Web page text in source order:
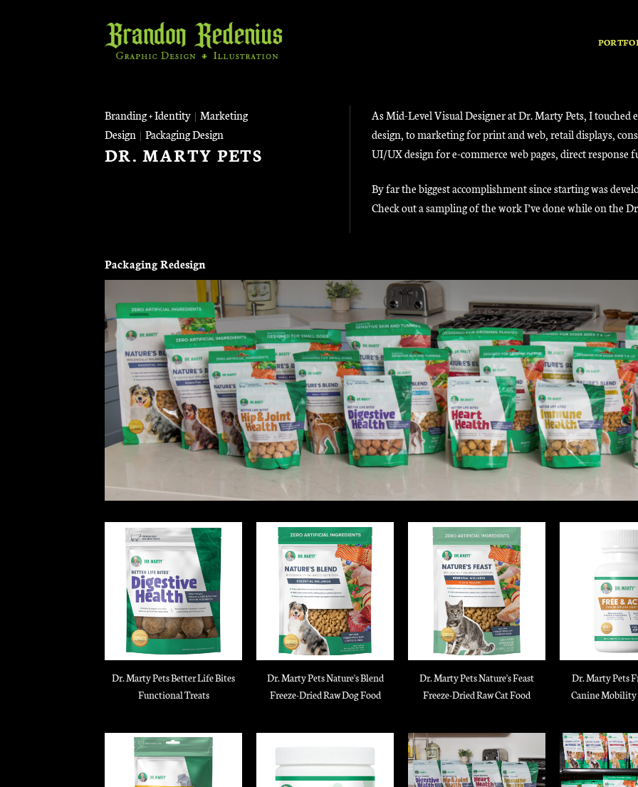
Branding + Identity | Marketing
Design | Packaging Design
DR. MARTY PETS
As Mid-Level Visual Designer at Dr. Marty Pets, I touched
design, to marketing for print and web, retail displays,
UI/UX design for e-commerce web pages, direct
By far the biggest accomplishment since starting was
Check out a sampling of the work I’ve done while on the
Packaging Redesign
Dr. Marty Pets Better Life Bites
Functional Treats
Dr. Marty Pets Nature's Blend
Freeze-Dried Raw Dog Food
Dr. Marty Pets Nature's Feast
Freeze-Dried Raw Cat Food
Dr. Marty Pets
Canine Mobility